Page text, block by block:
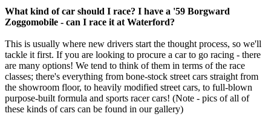
What kind of car should I race? I have a '59 Borgward
Zoggomobile - can I race it at Waterford?
This is usually where new drivers start the thought process, so we'll
tackle it first. If you are looking to procure a car to go racing - there
are many options! We tend to think of them in terms of the race
classes; there's everything from bone-stock street cars straight from
the showroom floor, to heavily modified street cars, to full-blown
purpose-built formula and sports racer cars! (Note - pics of all of
these kinds of cars can be found in our gallery)